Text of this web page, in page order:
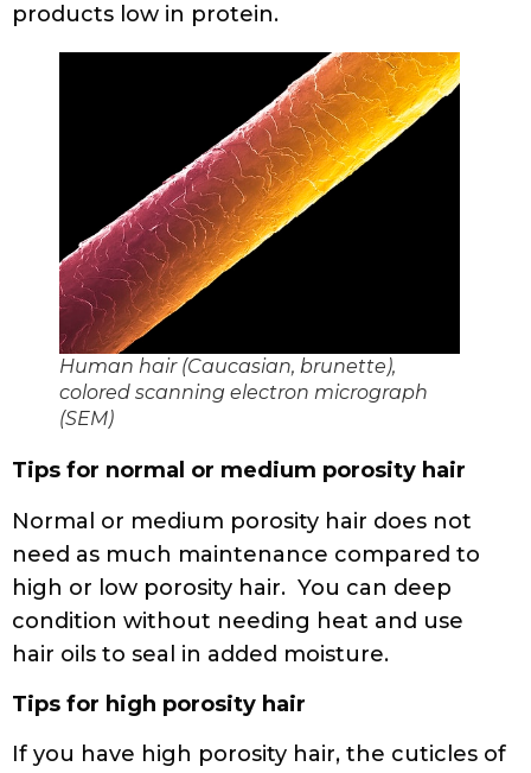
products low in protein.
Human hair (Caucasian, brunette),
colored scanning electron micrograph
(SEM)
Tips for normal or medium porosity hair
Normal or medium porosity hair does not
need as much maintenance compared to
high or low porosity hair. You can deep
condition without needing heat and use
hair oils to seal in added moisture.
Tips for high porosity hair
If you have high porosity hair, the cuticles of